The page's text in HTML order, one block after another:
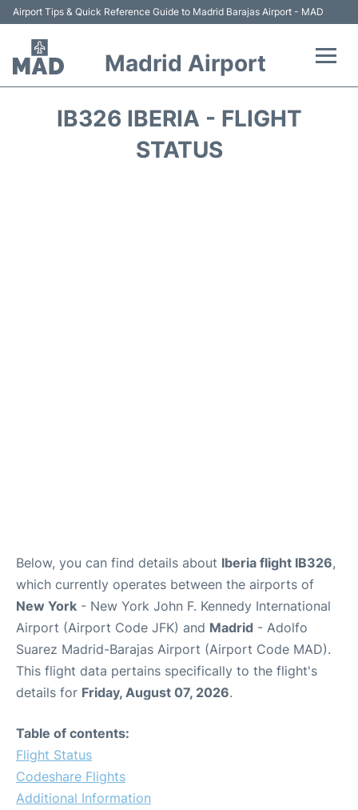
Airport Tips & Quick Reference Guide to Madrid Barajas Airport - MAD
Madrid Airport
IB326 IBERIA - FLIGHT
STATUS
Below, you can find details about Iberia flight IB326,
which currently operates between the airports of
New York - New York John F. Kennedy International
Airport (Airport Code JFK) and Madrid - Adolfo
Suarez Madrid-Barajas Airport (Airport Code MAD).
This flight data pertains specifically to the flight's
details for Friday, August 07, 2026.
Table of contents:
Flight Status
Codeshare Flights
Additional Information